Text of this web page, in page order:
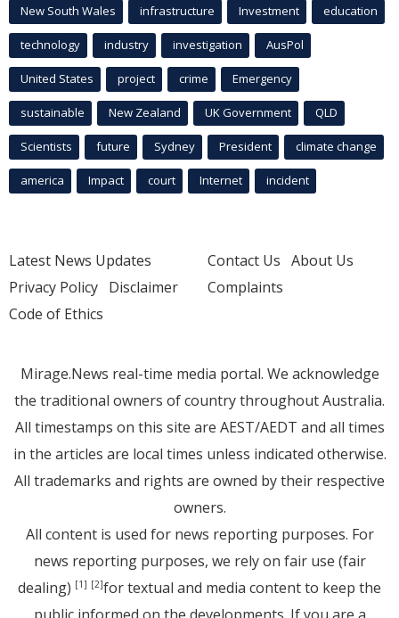
New South Wales infrastructure Investment education
technology industry investigation AusPol
United States project crime Emergency
sustainable New Zealand UK Government QLD
Scientists future Sydney President climate change
america Impact court Internet incident
Latest News Updates
Privacy Policy Disclaimer
Code of Ethics
Contact Us About Us
Complaints
Mirage.News real-time media portal. We acknowledge
the traditional owners of country throughout Australia.
All timestamps on this site are AEST/AEDT and all times
in the articles are local times unless indicated otherwise.
All trademarks and rights are owned by their respective
owners.
All content is used for news reporting purposes. For
news reporting purposes, we rely on fair use (fair
dealing) [1] [2]for textual and media content to keep the